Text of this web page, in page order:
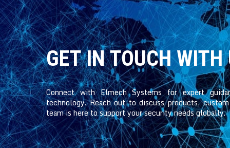
GET IN TOUCH WITH
Connect with Elmech Systems for expert
technology. Reach out to discuss products,
team is here to support your security needs globally.